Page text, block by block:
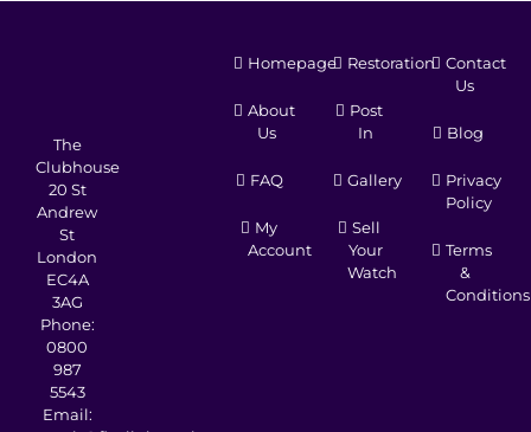
The
Clubhouse
20 St
Andrew
St
London
EC4A
3AG
Phone:
0800
987
5543
Email:
Homepage
About
Us
FAQ
My
Account
Restoration
Post
In
Gallery
Sell
Your
Watch
Contact
Us
Blog
Privacy
Policy
Terms
&
Conditions